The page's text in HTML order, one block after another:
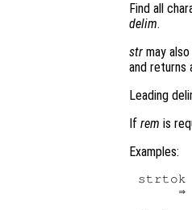
Find all
delim.
str may
and returns
Leading
If rem is
Examples:
⇒